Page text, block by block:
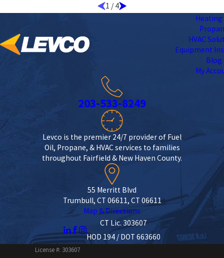
1 / 4
Heating
HVAC
Equipment
Blog
My
203-533-8249
Levco is the premier 24/7 provider of Fuel
Oil, Propane, & HVAC services to families
throughout Fairfield & New Haven County.
55 Merritt Blvd
Trumbull, CT 06611, CT 06611
Map & Directions
CT Lic. 303607
HOD 194 / DOT 663660
License #: 303607